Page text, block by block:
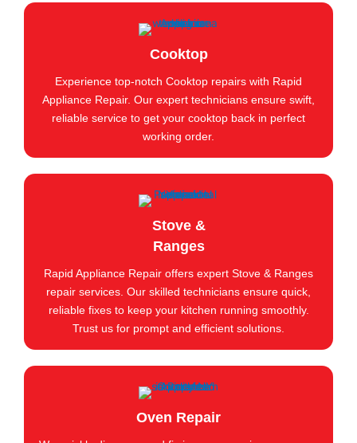
Cooktop
Experience top-notch Cooktop repairs with Rapid
Appliance Repair. Our expert technicians ensure swift,
reliable service to get your cooktop back in perfect
working order.
Stove &
Ranges
Rapid Appliance Repair offers expert Stove & Ranges
repair services. Our skilled technicians ensure quick,
reliable fixes to keep your kitchen running smoothly.
Trust us for prompt and efficient solutions.
Oven Repair